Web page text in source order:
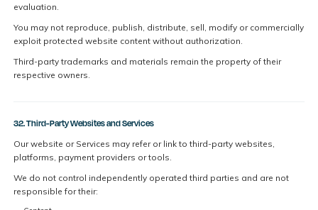
evaluation.
You may not reproduce, publish, distribute, sell, modify or commercially
exploit protected website content without authorization.
Third-party trademarks and materials remain the property of their
respective owners.
32. Third-Party Websites and Services
Our website or Services may refer or link to third-party websites,
platforms, payment providers or tools.
We do not control independently operated third parties and are not
responsible for their: